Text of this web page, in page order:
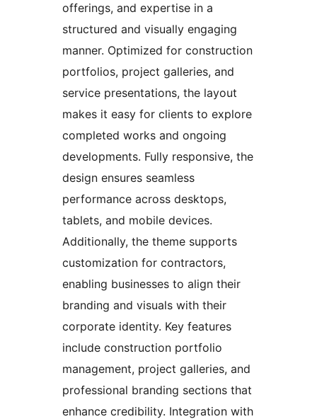
offerings, and expertise in a
structured and visually engaging
manner. Optimized for construction
portfolios, project galleries, and
service presentations, the layout
makes it easy for clients to explore
completed works and ongoing
developments. Fully responsive, the
design ensures seamless
performance across desktops,
tablets, and mobile devices.
Additionally, the theme supports
customization for contractors,
enabling businesses to align their
branding and visuals with their
corporate identity. Key features
include construction portfolio
management, project galleries, and
professional branding sections that
enhance credibility. Integration with